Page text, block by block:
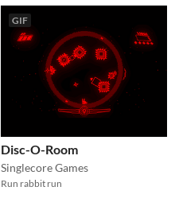
GIF
Disc-O-Room
Singlecore Games
Run rabbit run